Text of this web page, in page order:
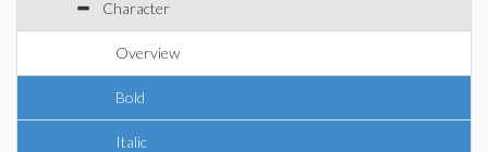
Character
Overview
Bold
Italic